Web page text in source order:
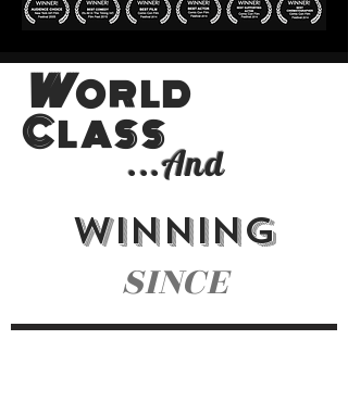
WORLD
CLASS
...And
WINNING
SINCE